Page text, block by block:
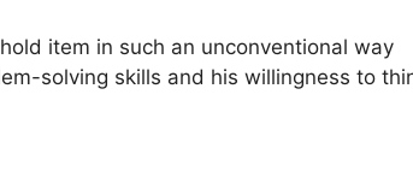
item in such an unconventional way
solving skills and his willingness to